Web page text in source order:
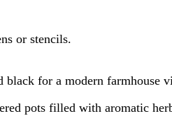
or stencils.
black for a modern farmhouse
pots filled with aromatic